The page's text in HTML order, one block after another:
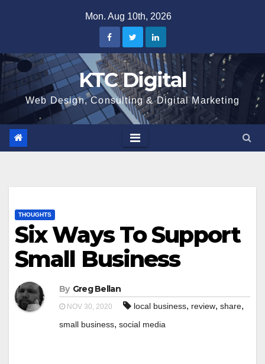
Mon. Aug 10th, 2026
KTC Digital
Web Design, Consulting & Digital Marketing
THOUGHTS
Six Ways To Support
Small Business
By Greg Bellan
NOV 30, 2020 local business, review, share,
small business, social media